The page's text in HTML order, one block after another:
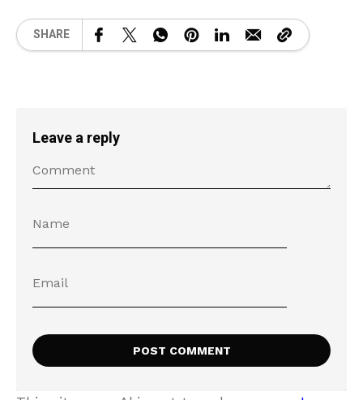
SHARE
Leave a reply